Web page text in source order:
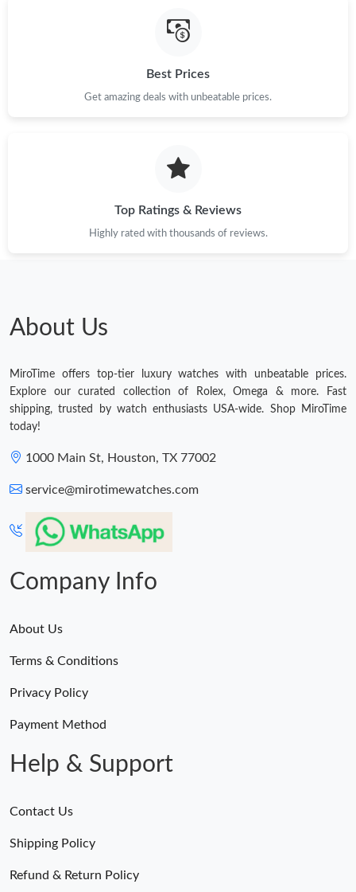
Best Prices
Get amazing deals with unbeatable prices.
Top Ratings & Reviews
Highly rated with thousands of reviews.
About Us
MiroTime offers top-tier luxury watches with unbeatable prices.
Explore our curated collection of Rolex, Omega & more. Fast
shipping, trusted by watch enthusiasts USA-wide. Shop MiroTime
today!
1000 Main St, Houston, TX 77002
service@mirotimewatches.com
Company Info
About Us
Terms & Conditions
Privacy Policy
Payment Method
Help & Support
Contact Us
Shipping Policy
Refund & Return Policy